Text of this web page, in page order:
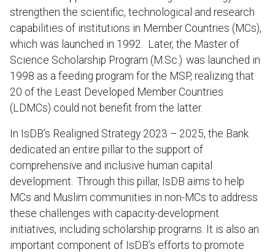
strengthen the scientific, technological and research
capabilities of institutions in Member Countries (MCs),
which was launched in 1992. Later, the Master of
Science Scholarship Program (M.Sc.) was launched in
1998 as a feeding program for the MSP, realizing that
20 of the Least Developed Member Countries
(LDMCs) could not benefit from the latter.
In IsDB’s Realigned Strategy 2023 – 2025, the Bank
dedicated an entire pillar to the support of
comprehensive and inclusive human capital
development. Through this pillar, IsDB aims to help
MCs and Muslim communities in non-MCs to address
these challenges with capacity-development
initiatives, including scholarship programs. It is also an
important component of IsDB’s efforts to promote